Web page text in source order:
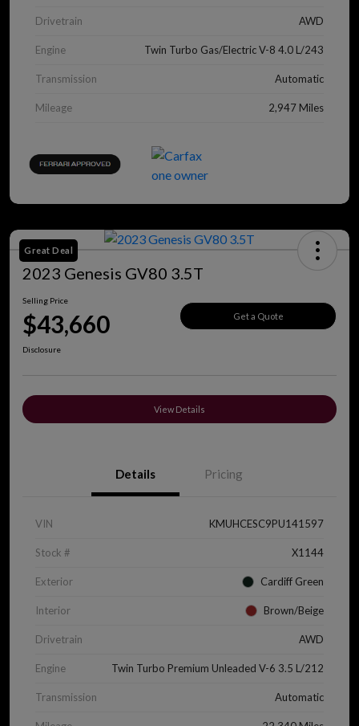
Drivetrain AWD
Engine Twin Turbo Gas/Electric V-8 4.0 L/243
Transmission Automatic
Mileage 2,947 Miles
Great Deal
2023 Genesis GV80 3.5T
Selling Price
$43,660 Get a Quote
Disclosure
View Details
Details Pricing
VIN KMUHCESC9PU141597
Stock # X1144
Exterior Cardiff Green
Interior Brown/Beige
Drivetrain AWD
Engine Twin Turbo Premium Unleaded V-6 3.5 L/212
Transmission Automatic